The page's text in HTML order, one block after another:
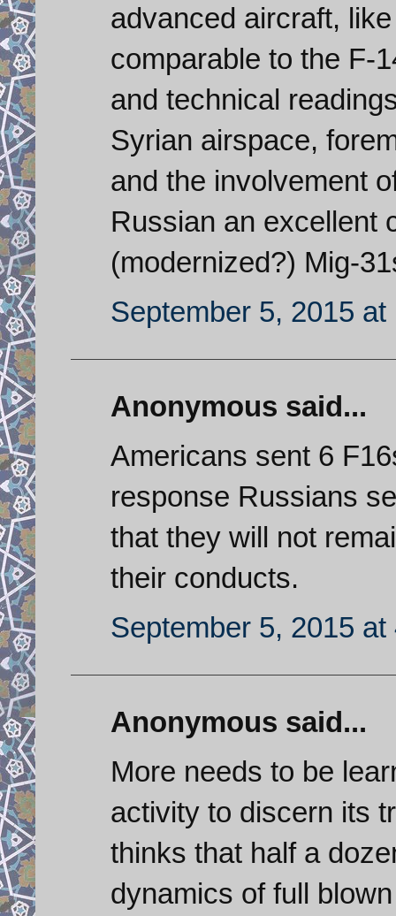
advanced aircraft,
comparable to the F-
and technical
Syrian airspace,
and the involvement
Russian an excellent
(modernized?) Mig-
September 5, 2015 at
Anonymous said...
Americans sent 6
response Russians
that they will not
their conducts.
September 5, 2015 at
Anonymous said...
More needs to be
activity to discern its
thinks that half a
dynamics of full